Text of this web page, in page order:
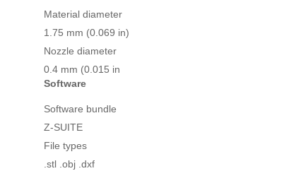
Material diameter
1.75 mm (0.069 in)
Nozzle diameter
0.4 mm (0.015 in
Software
Software bundle
Z-SUITE
File types
.stl .obj .dxf